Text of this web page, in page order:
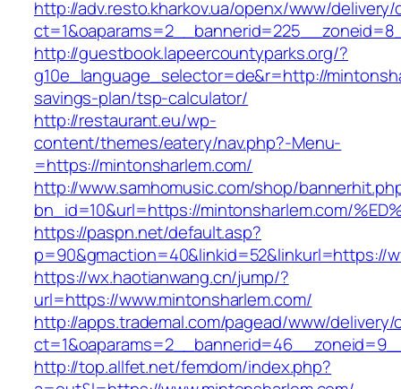
http://adv.resto.kharkov.ua/openx/www/delivery/
http://guestbook.lapeercountyparks.org/?
g10e_language_selector=de&r=http://
savings-plan/tsp-calculator/
http://restaurant.eu/wp-
content/themes/eatery/nav.php?-Menu-
=https://mintonsharlem.com/
http://www.samhomusic.com/shop/
bn_id=10&url=https://mintonsharlem.com/
https://paspn.net/default.asp?
p=90&gmaction=40&linkid=52&linkurl=https://
https://wx.haotianwang.cn/jump/?
url=https://www.mintonsharlem.com/
http://apps.trademal.com/pagead/www/delivery/
http://top.allfet.net/femdom/index.php?